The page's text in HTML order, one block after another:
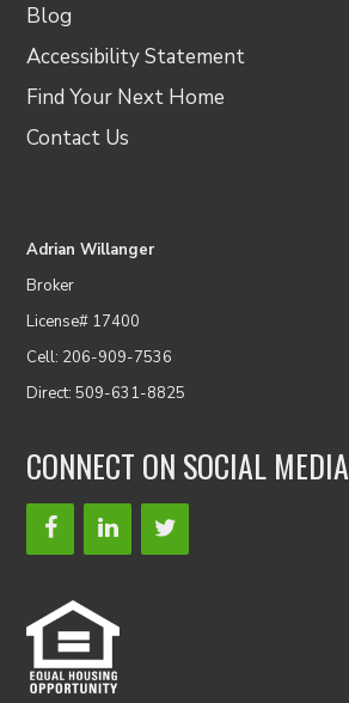
Blog
Accessibility Statement
Find Your Next Home
Contact Us
Adrian Willanger
Broker
License# 17400
Cell: 206-909-7536
Direct: 509-631-8825
CONNECT ON SOCIAL MEDIA